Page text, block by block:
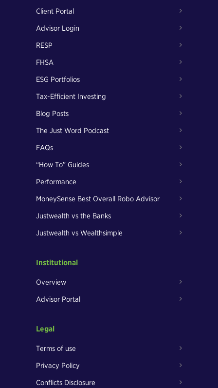
Client Portal
Advisor Login
RESP
FHSA
ESG Portfolios
Tax-Efficient Investing
Blog Posts
The Just Word Podcast
FAQs
“How To” Guides
Performance
MoneySense Best Overall Robo Advisor
Justwealth vs the Banks
Justwealth vs Wealthsimple
Institutional
Overview
Advisor Portal
Legal
Terms of use
Privacy Policy
Conflicts Disclosure